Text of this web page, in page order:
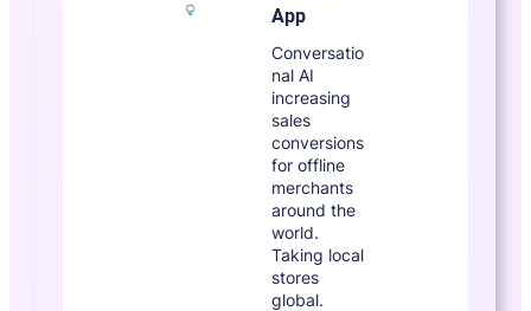
App
Conversatio
nal AI
increasing
sales
conversions
for offline
merchants
around the
world.
Taking local
stores
global.